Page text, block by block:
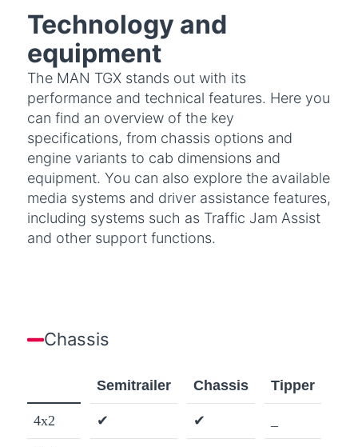
Technology and
equipment
The MAN TGX stands out with its
performance and technical features. Here you
can find an overview of the key
specifications, from chassis options and
engine variants to cab dimensions and
equipment. You can also explore the available
media systems and driver assistance features,
including systems such as Traffic Jam Assist
and other support functions.
Chassis
Semitrailer Chassis Tipper
4x2 ✔ ✔